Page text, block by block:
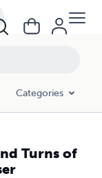
Categories
Turns of